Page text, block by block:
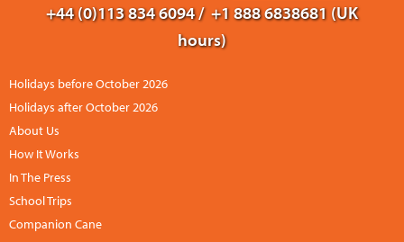
+44 (0)113 834 6094 / +1 888 6838681 (UK
hours)
Holidays before October 2026
Holidays after October 2026
About Us
How It Works
In The Press
School Trips
Companion Cane